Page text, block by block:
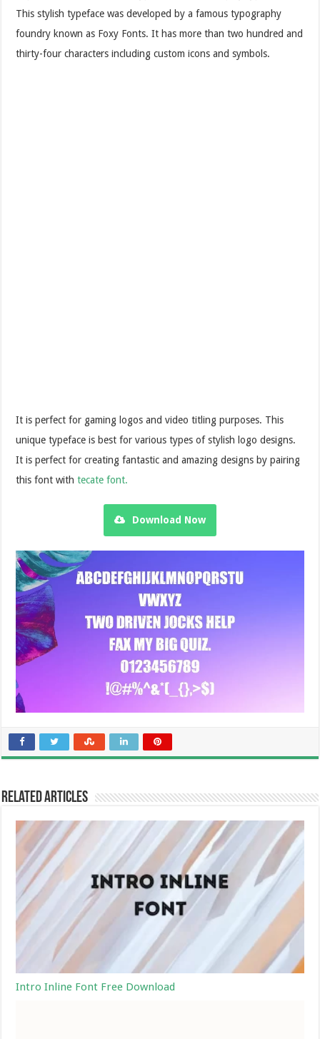
This stylish typeface was developed by a famous typography
foundry known as Foxy Fonts. It has more than two hundred and
thirty-four characters including custom icons and symbols.
It is perfect for gaming logos and video titling purposes. This
unique typeface is best for various types of stylish logo designs.
It is perfect for creating fantastic and amazing designs by pairing
this font withtecate font.
Download Now
Related Articles
Intro Inline Font Free Download